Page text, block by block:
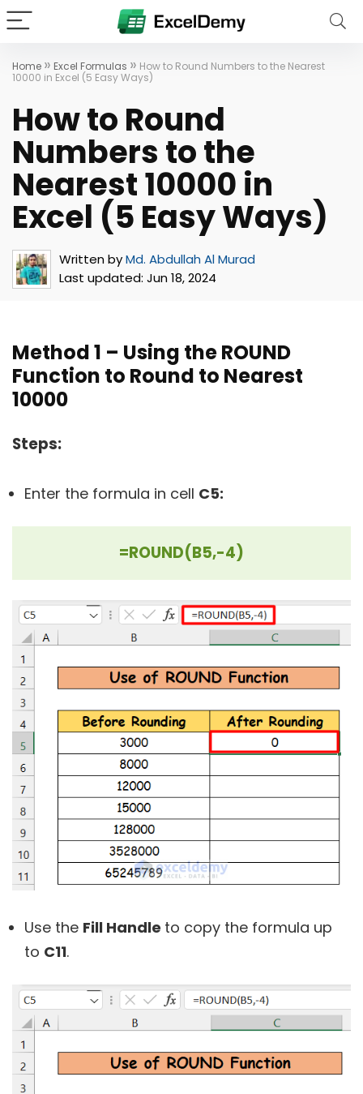
Home » Excel Formulas » How to Round Numbers to the Nearest
10000 in Excel (5 Easy Ways)
How to Round
Numbers to the
Nearest 10000 in
Excel (5 Easy Ways)
Written byMd. Abdullah Al Murad
Last updated: Jun 18, 2024
Method 1 – Using the ROUND
Function to Round to Nearest
10000
Steps:
Enter the formula in cell C5:
=ROUND(B5,-4)
Use the Fill Handle to copy the formula up
to C11.